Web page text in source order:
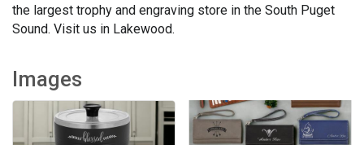
the largest trophy and engraving store in the South Puget
Sound. Visit us in Lakewood.
Images